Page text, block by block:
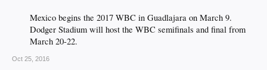
Mexico begins the 2017 WBC in Guadlajara on March 9.
Dodger Stadium will host the WBC semifinals and final from
March 20-22.​
Oct 25, 2016